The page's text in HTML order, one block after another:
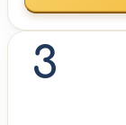
3